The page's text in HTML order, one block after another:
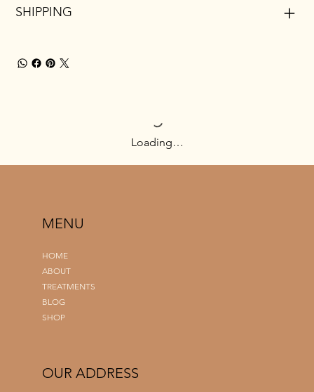
SHIPPING
Loading…
HOME
ABOUT
TREATMENTS
BLOG
SHOP
MENU
OUR ADDRESS